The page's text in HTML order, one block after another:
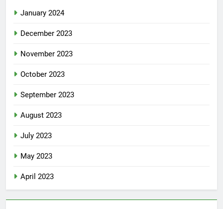
January 2024
December 2023
November 2023
October 2023
September 2023
August 2023
July 2023
May 2023
April 2023